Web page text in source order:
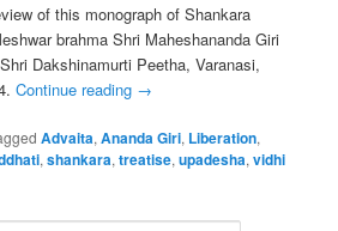
of this monograph of Shankara
brahma Shri Maheshananda Giri
Dakshinamurti Peetha, Varanasi,
Continue reading →
Advaita,Ananda Giri, Liberation,
,shankara,treatise,upadesha,vidhi